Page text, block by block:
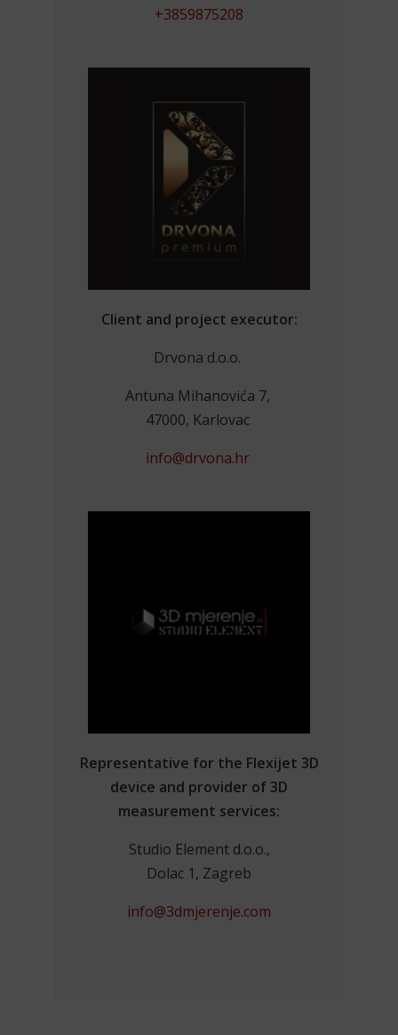
+3859875208
Client and project executor:
Drvona d.o.o.
Antuna Mihanovića 7,
47000, Karlovac
info@drvona.hr
Representative for the Flexijet 3D
device and provider of 3D
measurement services:
Studio Element d.o.o.,
Dolac 1, Zagreb
info@3dmjerenje.com